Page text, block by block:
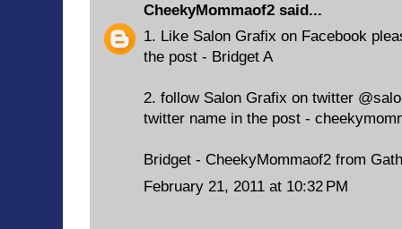
CheekyMommaof2 said...
1. Like Salon Grafix on Facebook
the post - Bridget A
2. follow Salon Grafix on twitter
twitter name in the post -
Bridget - CheekyMommaof2 from
February 21, 2011 at 10:32 PM